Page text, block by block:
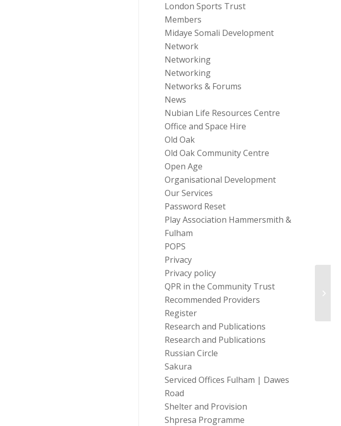
London Sports Trust
Members
Midaye Somali Development
Network
Networking
Networking
Networks & Forums
News
Nubian Life Resources Centre
Office and Space Hire
Old Oak
Old Oak Community Centre
Open Age
Organisational Development
Our Services
Password Reset
Play Association Hammersmith &
Fulham
POPS
Privacy
Privacy policy
QPR in the Community Trust
Recommended Providers
Register
Research and Publications
Research and Publications
Russian Circle
Sakura
Serviced Offices Fulham | Dawes
Road
Shelter and Provision
Shpresa Programme